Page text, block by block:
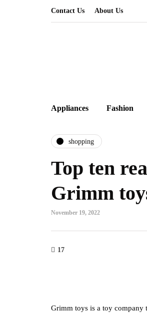
Contact Us About Us
Appliances Fashion
shopping
Top ten
Grimm
November 19, 2022
17
Grimm toys is a toy company